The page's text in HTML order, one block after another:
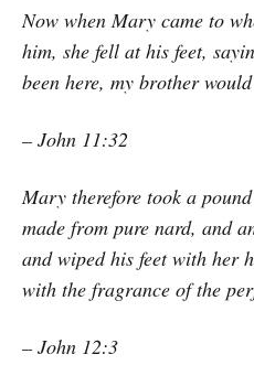
Now when Mary came to
him, she fell at his feet,
been here, my brother
– John 11:32
Mary therefore took a
made from pure nard, and
and wiped his feet with her
with the fragrance of the
– John 12:3